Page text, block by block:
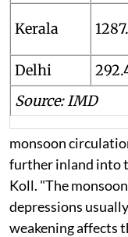
Kerala
Delhi
Source: IMD
monsoon
further inland into
Koll. "The
depressions
weakening affects